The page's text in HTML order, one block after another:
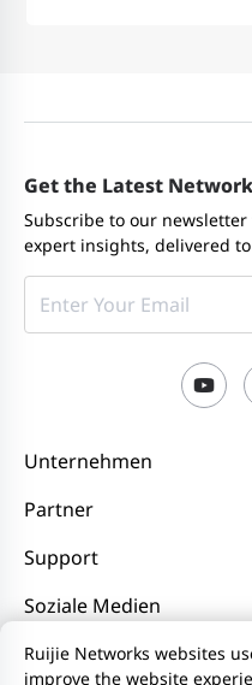
Get the Latest
Subscribe to our
expert insights, delivered
Unternehmen
Partner
Support
Soziale Medien
Ruijie Networks websites
improve the website